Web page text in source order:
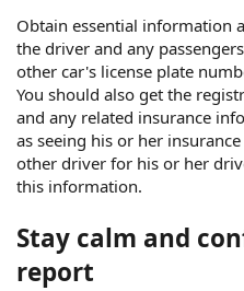
Obtain essential information
the driver and any
other car's license plate
You should also get the
and any related insurance
as seeing his or her
other driver for his or her
this information.
Stay calm and
report